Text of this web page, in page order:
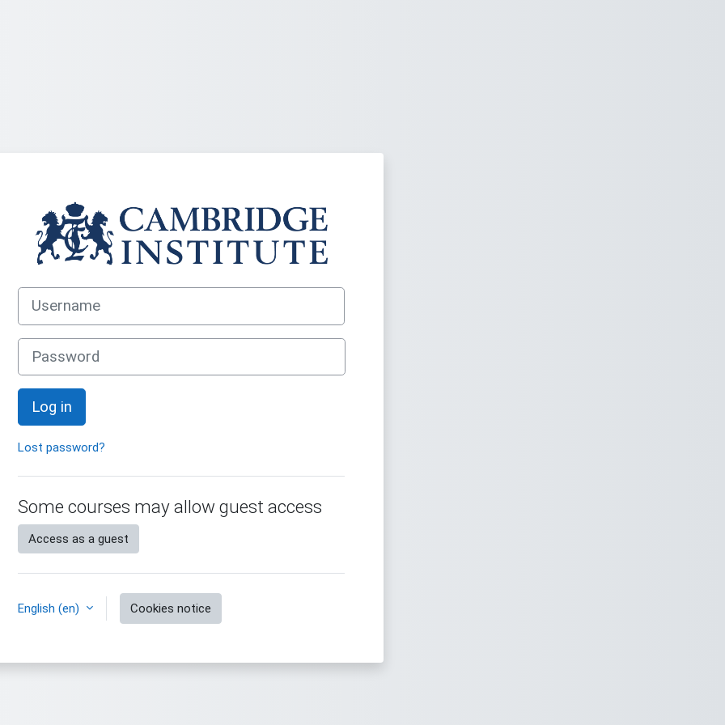
Log in to Cambridge Institute - Languages
Password
Log in
Lost password?
Some courses may allow guest access
Access as a guest
English ‎(en)‎ Cookies notice